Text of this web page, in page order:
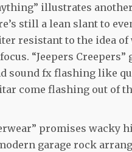
illustrates
still a lean slant to
resistant to the idea
“Jeepers
sound fx flashing like
come flashing out of
promises
garage rock